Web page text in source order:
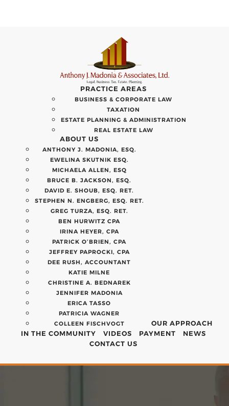
PRACTICE AREAS
BUSINESS & CORPORATE LAW
TAXATION
ESTATE PLANNING & ADMINISTRATION
REAL ESTATE LAW
ABOUT US
ANTHONY J. MADONIA, ESQ.
EWELINA SKUTNIK ESQ.
MICHAELA ALLEN, ESQ
BRUCE B. JACKSON, ESQ.
DAVID E. SHOUB, ESQ. RET.
STEPHEN N. ENGBERG, ESQ. RET.
GREG TURZA, ESQ. RET.
BEN HURWITZ CPA
IRINA HEYER, CPA
PATRICK O’BRIEN, CPA
JEFFREY PAPROCKI, CPA
DEE RUSH, ACCOUNTANT
KATIE MILNE
CHRISTINE A. BEDNAREK
JENNIFER MADONIA
ERICA TASSO
PATRICIA WAGNER
COLLEEN FISCHVOGT
OUR APPROACH
IN THE COMMUNITY
VIDEOS PAYMENT
NEWS
CONTACT US